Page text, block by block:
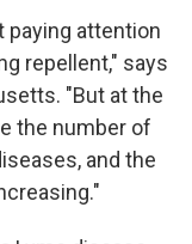
paying attention
repellent," says
"But at the
the number of
and the